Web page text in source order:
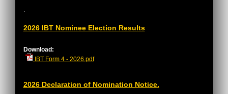
.
2026 IBT Nominee Election Results
Download:
IBT Form 4 - 2026.pdf
2026 Declaration of Nomination Notice.